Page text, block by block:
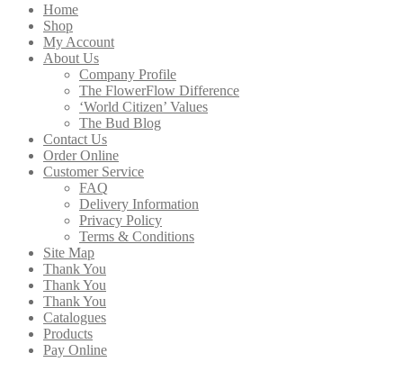
Home
Shop
My Account
About Us
Company Profile
The FlowerFlow Difference
‘World Citizen’ Values
The Bud Blog
Contact Us
Order Online
Customer Service
FAQ
Delivery Information
Privacy Policy
Terms & Conditions
Site Map
Thank You
Thank You
Thank You
Catalogues
Products
Pay Online